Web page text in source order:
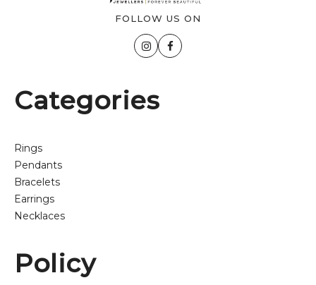
FOLLOW US ON
Categories
Rings
Pendants
Bracelets
Earrings
Necklaces
Policy